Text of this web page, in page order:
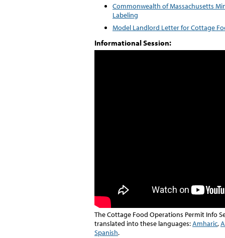
Commonwealth of Massachusetts
Labeling
Model Landlord Letter for Cottage
Informational Session:
The Cottage Food Operations Permit Info
translated into these languages:Amharic,
Spanish.